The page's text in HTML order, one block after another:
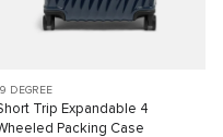
DEGREE
Trip Expandable 4
Packing Case